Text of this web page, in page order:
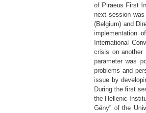
of Piraeus First
next session
(Belgium) and
implementation
International
crisis on another
parameter was
problems and
issue by
During the first
the Hellenic
Gény” of the